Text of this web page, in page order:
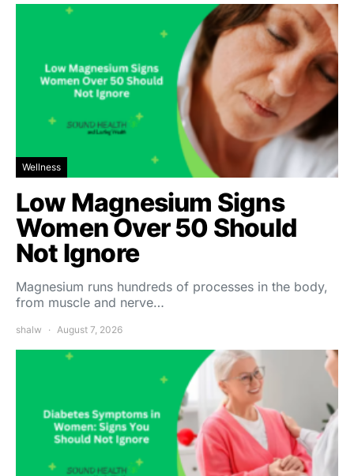
Wellness
Low Magnesium Signs
Women Over 50 Should
Not Ignore
Magnesium runs hundreds of processes in the body,
from muscle and nerve…
shalw August 7, 2026